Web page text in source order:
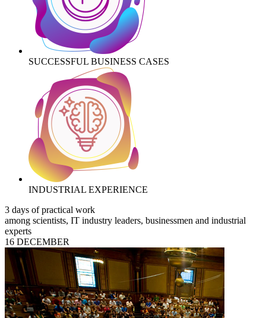
SUCCESSFUL BUSINESS CASES
INDUSTRIAL EXPERIENCE
3 days of practical work
among scientists, IT industry leaders, businessmen and industrial
experts
16 DECEMBER